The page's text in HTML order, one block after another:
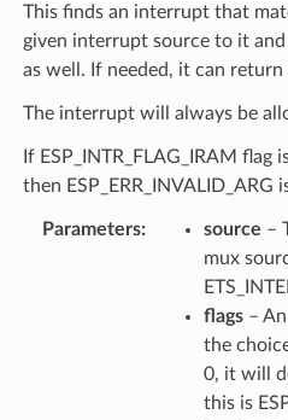
This finds an interrupt that
given interrupt source to it
as well. If needed, it can
The interrupt will always be
If ESP_INTR_FLAG_IRAM
then ESP_ERR_INVALID_ARG
Parameters source –
mux
flags– An
the
0, it will
this is